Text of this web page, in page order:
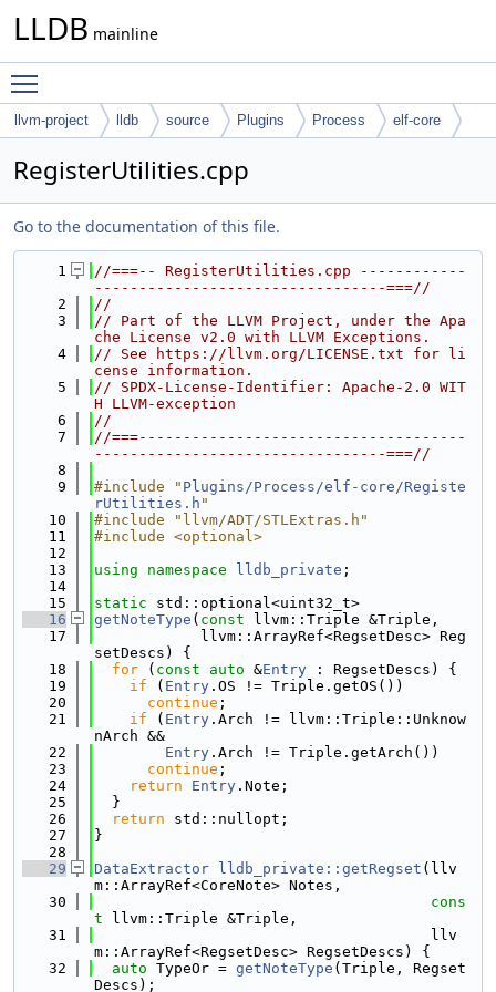
LLDB mainline
llvm-project lldb source Plugins Process elf-core
RegisterUtilities.cpp
Go to the documentation of this file.
    1
//===-- RegisterUtilities.cpp ------------
---------------------------------===//
    2
//
    3
// Part of the LLVM Project, under the Apa
che License v2.0 with LLVM Exceptions.
    4
// See https://llvm.org/LICENSE.txt for li
cense information.
    5
// SPDX-License-Identifier: Apache-2.0 WIT
H LLVM-exception
    6
//
    7
//===-------------------------------------
---------------------------------===//
    8
    9
#include " Plugins/Process/elf-core/Registe
rUtilities.h "
   10
#include "llvm/ADT/STLExtras.h"
   11
#include <optional>
   12
   13
using namespace lldb_private ;
   14
   15
static std::optional<uint32_t>
   16
getNoteType ( const llvm::Triple &Triple,
   17
            llvm::ArrayRef<RegsetDesc> Reg
setDescs) {
   18
for ( const auto &Entry : RegsetDescs) {
   19
if ( Entry .OS != Triple.getOS())
   20
continue ;
   21
if ( Entry .Arch != llvm::Triple::Unknow
nArch &&
   22
Entry .Arch != Triple.getArch())
   23
continue ;
   24
return Entry .Note;
   25
  }
   26
return std::nullopt;
   27
}
   28
   29
DataExtractor lldb_private::getRegset (llv
m::ArrayRef<CoreNote> Notes,
   30
cons
t llvm::Triple &Triple,
   31
                                      llv
m::ArrayRef<RegsetDesc> RegsetDescs) {
   32
auto TypeOr = getNoteType (Triple, Regset
Descs);